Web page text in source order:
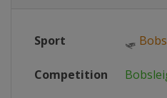
Sport 🛷
Competition